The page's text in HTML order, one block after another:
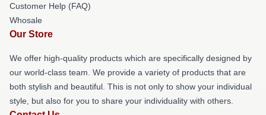
Customer Help (FAQ)
Whosale
Our Store
We offer high-quality products which are specifically designed by
our world-class team. We provide a variety of products that are
both stylish and beautiful. This is not only to show your individual
style, but also for you to share your individuality with others.